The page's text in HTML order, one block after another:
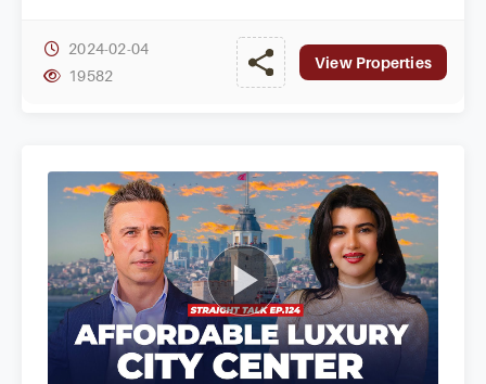
2024-02-04
19582
View Properties